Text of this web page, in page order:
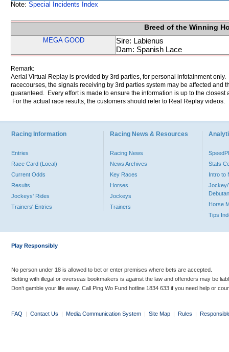
Note: Special Incidents Index
Breed of the Winning
MEGA GOOD
Sire: Labienus
Dam: Spanish Lace
Remark:
Aerial Virtual Replay is provided by 3rd parties, for personal infotainment
racecourses, the signals receiving by 3rd parties system may be affected and
guaranteed. Every effort is made to ensure the information is up to the
For the actual race results, the customers should refer to Real Replay videos.
Racing Information
Entries
Race Card (Local)
Current Odds
Results
Jockeys' Rides
Trainers' Entries
Racing News & Resources
Racing News
News Archives
Key Races
Horses
Jockeys
Trainers
Stats
Intro to
Jockey/
Horse
Tips
Play Responsibly
No person under 18 is allowed to bet or enter premises where bets are accepted.
Betting with illegal or overseas bookmakers is against the law and offenders may be
Don’t gamble your life away. Call Ping Wo Fund hotline 1834 633 if you need help or
FAQ | Contact Us | Media Communication System | Site Map | Rules |